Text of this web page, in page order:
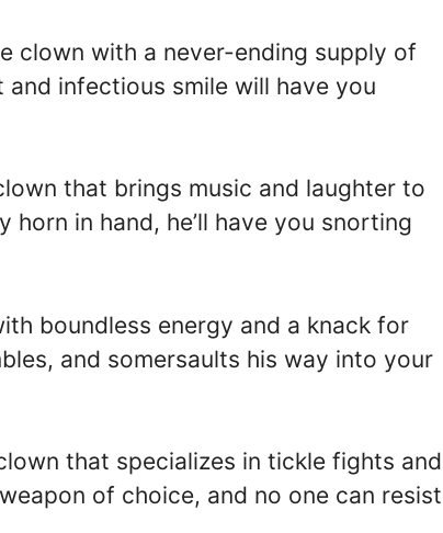
clown with a never-ending supply of
infectious smile will have you
that brings music and laughter to
in hand, he’ll have you snorting
boundless energy and a knack for
and somersaults his way into your
that specializes in tickle fights and
of choice, and no one can resist